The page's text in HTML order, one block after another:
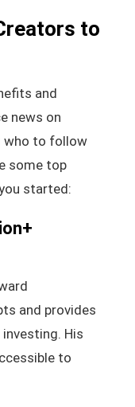
to
and
news on
who to follow
some top
started:
and provides
His
to